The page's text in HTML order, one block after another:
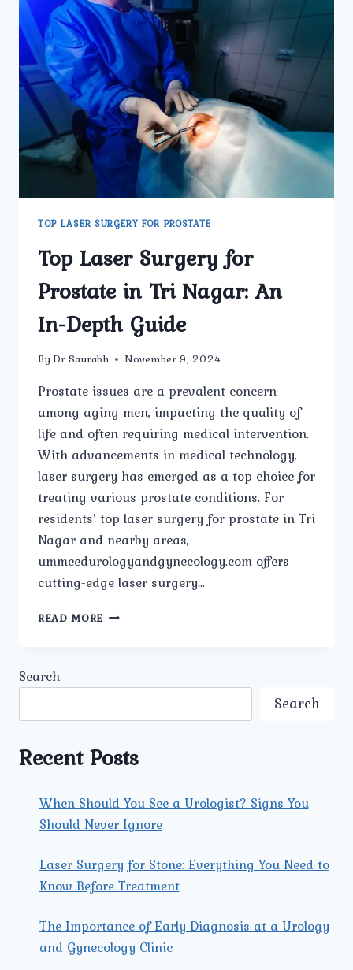
TOP LASER SURGERY FOR PROSTATE
Top Laser Surgery for
Prostate in Tri Nagar: An
In-Depth Guide
By Dr Saurabh November 9, 2024
Prostate issues are a prevalent concern
among aging men, impacting the quality of
life and often requiring medical intervention.
With advancements in medical technology,
laser surgery has emerged as a top choice for
treating various prostate conditions. For
residents’ top laser surgery for prostate in Tri
Nagar and nearby areas,
ummeedurologyandgynecology.com offers
cutting-edge laser surgery…
READ MORE TOP
IN-
GUIDE
Search
Search
Recent Posts
When Should You See a Urologist? Signs You
Should Never Ignore
Laser Surgery for Stone: Everything You Need to
Know Before Treatment
The Importance of Early Diagnosis at a Urology
and Gynecology Clinic